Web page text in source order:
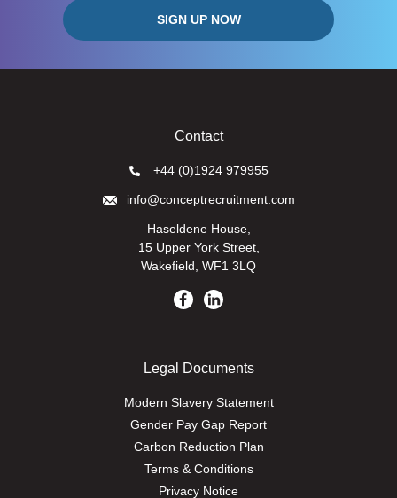
Contact
+44 (0)1924 979955
info@conceptrecruitment.com
Haseldene House,
15 Upper York Street,
Wakefield, WF1 3LQ
Legal Documents
Modern Slavery Statement
Gender Pay Gap Report
Carbon Reduction Plan
Terms & Conditions
Privacy Notice